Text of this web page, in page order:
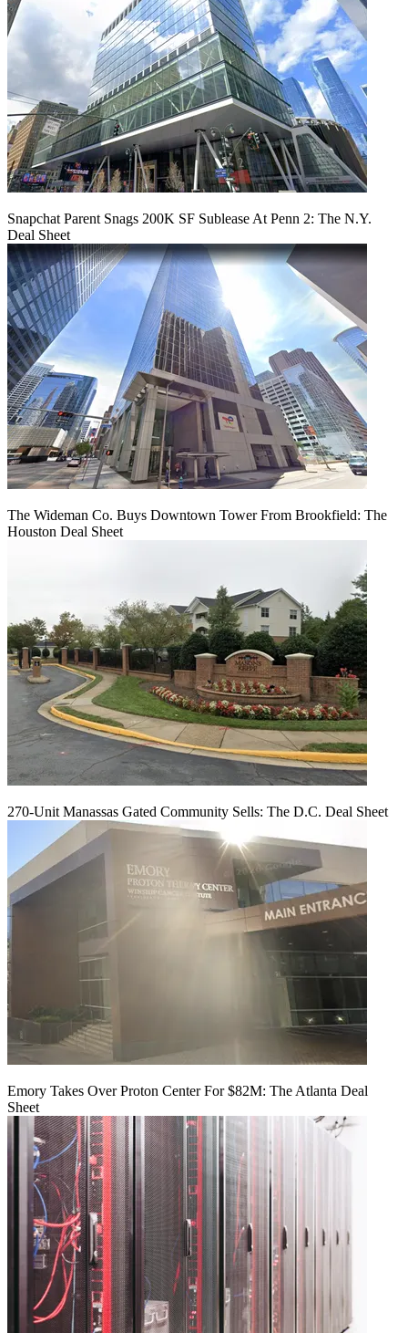
Snapchat Parent Snags 200K SF Sublease At Penn 2: The N.Y.
Deal Sheet
The Wideman Co. Buys Downtown Tower From Brookfield: The
Houston Deal Sheet
270-Unit Manassas Gated Community Sells: The D.C. Deal Sheet
Emory Takes Over Proton Center For $82M: The Atlanta Deal
Sheet